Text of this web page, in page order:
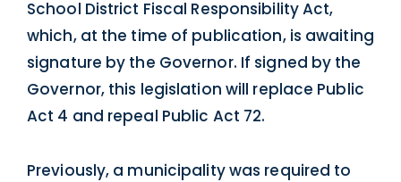
School District Fiscal Responsibility Act,
which, at the time of publication, is awaiting
signature by the Governor. If signed by the
Governor, this legislation will replace Public
Act 4 and repeal Public Act 72.
Previously, a municipality was required to